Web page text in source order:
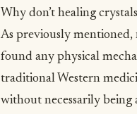
Why don’t healing
As previously
found any physical
traditional Western
without necessarily being